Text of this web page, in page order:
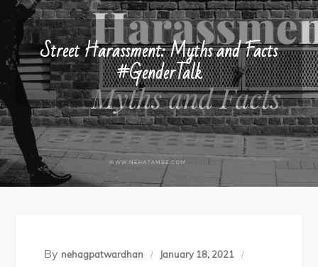
Street Harassment: Myths and Facts
#GenderTalk
By nehagpatwardhan January 18, 2021